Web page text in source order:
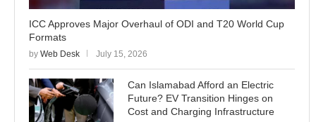
ICC Approves Major Overhaul of ODI and T20 World Cup
Formats
by Web Desk July 15, 2026
Can Islamabad Afford an Electric
Future? EV Transition Hinges on
Cost and Charging Infrastructure